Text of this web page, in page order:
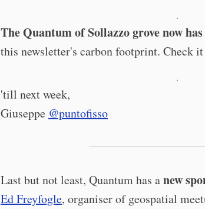
·
The Quantum of Sollazzo grove now
this newsletter's carbon footprint. Check
·
'till next week,
Giuseppe @puntofisso
Last but not least, Quantum has anew
Ed Freyfogle, organiser of geospatial